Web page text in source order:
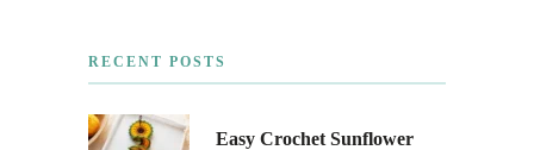
RECENT POSTS
Easy Crochet Sunflower